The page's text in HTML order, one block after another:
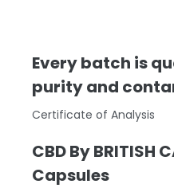
Every batch is
purity and
Certificate of Analysis
CBD By BRITISH
Capsules